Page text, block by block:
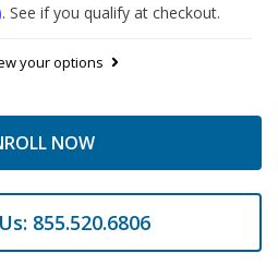
. See if you qualify at checkout.
your options
NOW
855.520.6806